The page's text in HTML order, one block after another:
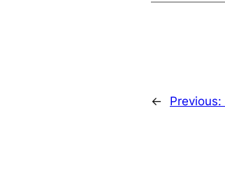
← Previous: